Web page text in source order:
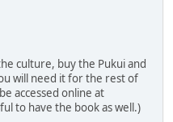
culture, buy the Pukui and
will need it for the rest of
accessed online at
to have the book as well.)